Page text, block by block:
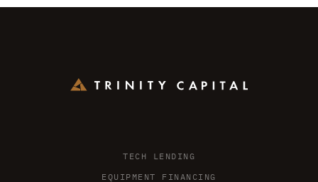
TECH LENDING
EQUIPMENT FINANCING